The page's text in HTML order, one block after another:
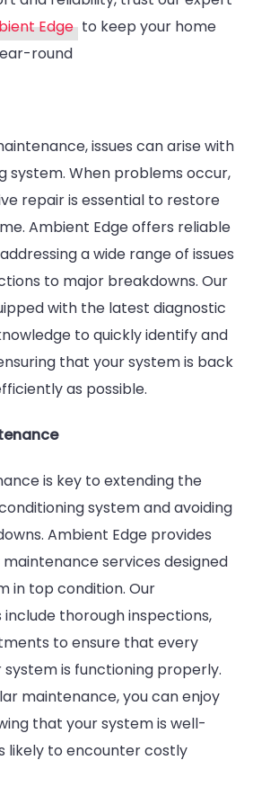
Edge to keep your home
round
issues can arise with
system. When problems occur,
repair is essential to restore
Ambient Edge offers reliable
a wide range of issues
to major breakdowns. Our
with the latest diagnostic
to quickly identify and
that your system is back
as possible.
is key to extending the
system and avoiding
Ambient Edge provides
services designed
in top condition. Our
thorough inspections,
to ensure that every
is functioning properly.
maintenance, you can enjoy
that your system is well-
likely to encounter costly